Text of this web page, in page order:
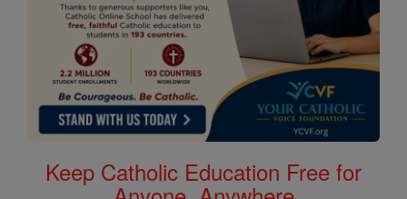
Keep Catholic Education Free for